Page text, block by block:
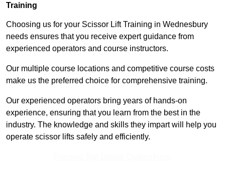
Training
Choosing us for your Scissor Lift Training in Wednesbury
needs ensures that you receive expert guidance from
experienced operators and course instructors.
Our multiple course locations and competitive course costs
make us the preferred choice for comprehensive training.
Our experienced operators bring years of hands-on
experience, ensuring that you learn from the best in the
industry. The knowledge and skills they impart will help you
operate scissor lifts safely and efficiently.